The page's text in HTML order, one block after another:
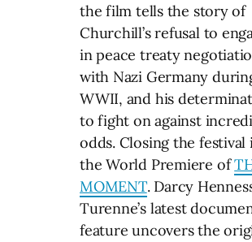
the film tells the story of
Churchill’s refusal to
in peace treaty
with Nazi Germany
WWII, and his
to fight on against
odds. Closing the festival
the World Premiere of
MOMENT. Darcy
Turenne’s latest
feature uncovers the